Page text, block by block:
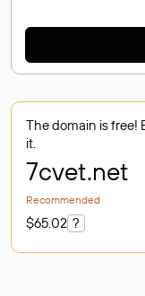
The domain is free!
it.
7cvet.net
Recommended
$65.02 ?